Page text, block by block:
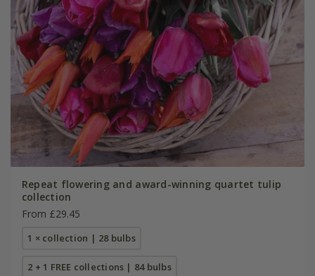
Repeat flowering and award-winning quartet tulip
collection
From £29.45
1 × collection | 28 bulbs
2 + 1 FREE collections | 84 bulbs